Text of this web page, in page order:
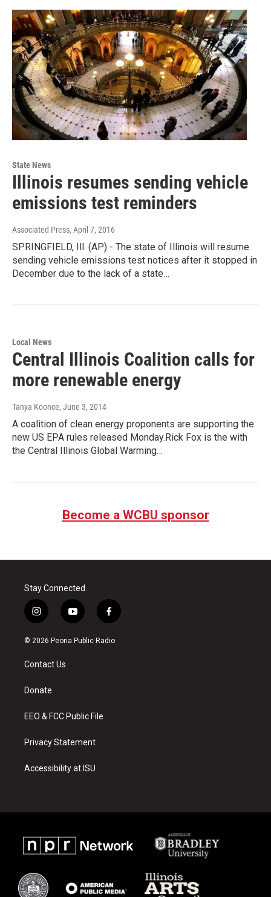
State News
Illinois resumes sending vehicle
emissions test reminders
Associated Press, April 7, 2016
SPRINGFIELD, Ill. (AP) - The state of Illinois will resume
sending vehicle emissions test notices after it stopped in
December due to the lack of a state…
Local News
Central Illinois Coalition calls for
more renewable energy
Tanya Koonce, June 3, 2014
A coalition of clean energy proponents are supporting the
new US EPA rules released Monday.Rick Fox is the with
the Central Illinois Global Warming…
Become a WCBU sponsor
Stay Connected
i
n
s
a
g
a
y
o
u
f
a
c
© 2026 Peoria Public Radio
Contact Us
Donate
EEO & FCC Public File
Privacy Statement
Accessibility at ISU